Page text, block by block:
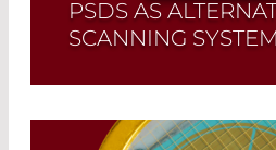
PSDS AS
SCANNING
Read More